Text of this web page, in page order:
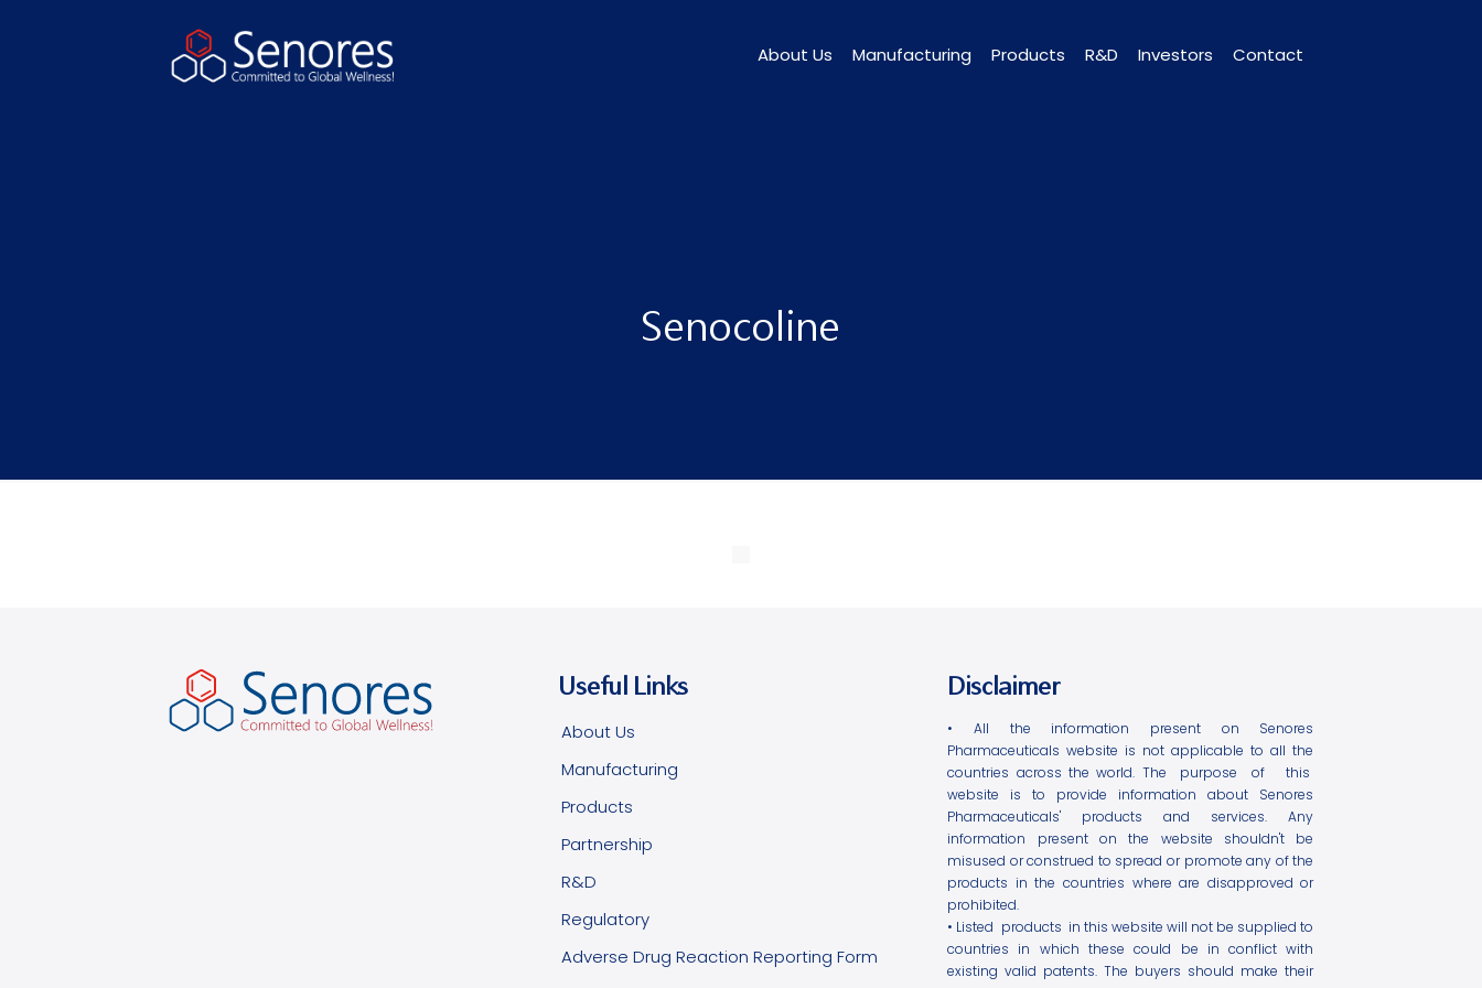
About Us Manufacturing Products R&D Investors Contact
Senocoline
Useful Links
About Us
Manufacturing
Products
Partnership
R&D
Regulatory
Adverse Drug Reaction Reporting Form
Disclaimer
• All the information present on Senores
Pharmaceuticals website is not applicable to all the
countries across the world. The purpose of this
website is to provide information about Senores
Pharmaceuticals' products and services. Any
information present on the website shouldn't be
misused or construed to spread or promote any of the
products in the countries where are disapproved or
prohibited.
• Listed products in this website will not be supplied to
countries in which these could be in conflict with
existing valid patents. The buyers should make their